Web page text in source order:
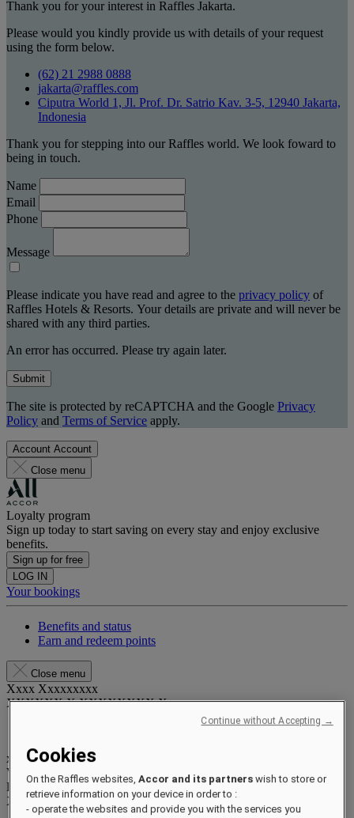
Thank you for your interest in Raffles Jakarta.
Please would you kindly provide us with details of your request
using the form below.
(62) 21 2988 0888
jakarta@raffles.com
Ciputra World 1, Jl. Prof. Dr. Satrio Kav. 3-5, 12940 Jakarta,
Indonesia
Thank you for stepping into our Raffles world. We look foward to
being in touch.
Name
Email
Phone
Message
Please indicate you have read and agree to the privacy policy of
Raffles Hotels & Resorts. Your details are private and will never be
shared with any third parties.
An error has occurred. Please try again later.
Submit
The site is protected by reCAPTCHA and the Google Privacy
Policy and Terms of Service apply.
Account Account
Close menu
Loyalty program
Sign up today to start saving on every stay and enjoy exclusive
benefits.
Sign up for free
LOG IN
Your bookings
Benefits and status
Earn and redeem points
Close menu
Xxxx Xxxxxxxxx
XXXXXX X XXXXXXXX X
xxxxxxxx
Valid untilxx/xx/xxxx
Reward points
XXXpts
Cookies
On the Raffles websites,Accor and its partners wish to store or
retrieve information on your device in order to :
- operate the websites and provide you with the services you
Continue without Accepting →